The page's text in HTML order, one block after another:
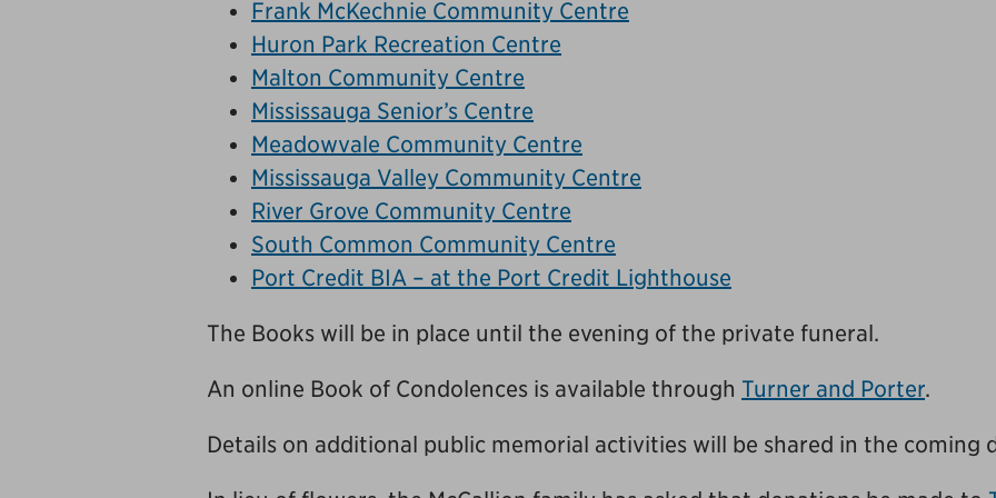
Frank McKechnie Community Centre
Huron Park Recreation Centre
Malton Community Centre
Mississauga Senior’s Centre
Meadowvale Community Centre
Mississauga Valley Community Centre
River Grove Community Centre
South Common Community Centre
Port Credit BIA – at the Port Credit Lighthouse
The Books will be in place until the evening of the private funeral.
An online Book of Condolences is available through Turner and Porter.
Details on additional public memorial activities will be shared in the coming